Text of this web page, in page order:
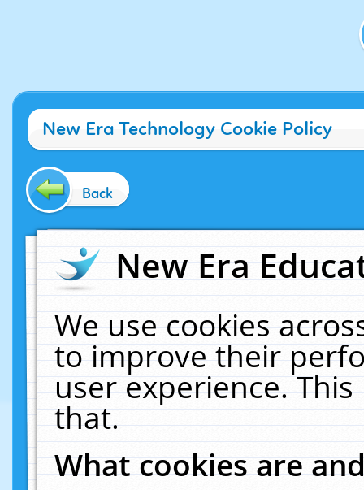
New Era Technology Cookie Policy
Back
New Era
We use cookies
to improve their
user experience.
that.
What cookies are